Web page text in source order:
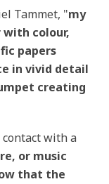
Tammet, "my
with colour,
papers
in vivid detail
creating
contact with a
or music
that the